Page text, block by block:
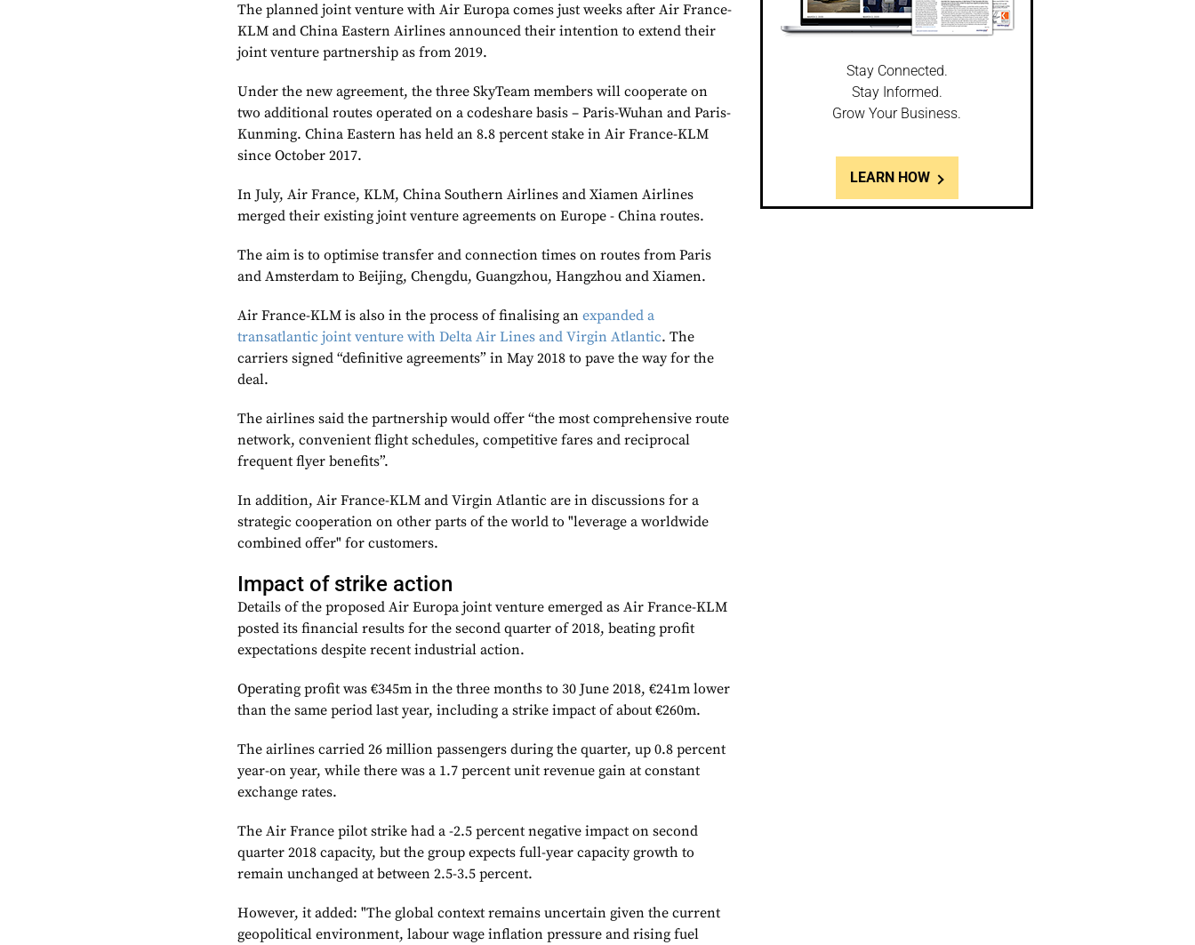
The planned joint venture with Air Europa comes just weeks after Air France-
KLM and China Eastern Airlines announced their intention to extend their
joint venture partnership as from 2019.
Under the new agreement, the three SkyTeam members will cooperate on
two additional routes operated on a codeshare basis – Paris-Wuhan and Paris-
Kunming. China Eastern has held an 8.8 percent stake in Air France-KLM
since October 2017.
In July, Air France, KLM, China Southern Airlines and Xiamen Airlines
merged their existing joint venture agreements on Europe - China routes.
The aim is to optimise transfer and connection times on routes from Paris
and Amsterdam to Beijing, Chengdu, Guangzhou, Hangzhou and Xiamen.
Air France-KLM is also in the process of finalising anexpanded a
transatlantic joint venture with Delta Air Lines and Virgin Atlantic. The
carriers signed “definitive agreements” in May 2018 to pave the way for the
deal.
The airlines said the partnership would offer “the most comprehensive route
network, convenient flight schedules, competitive fares and reciprocal
frequent flyer benefits”.
In addition, Air France-KLM and Virgin Atlantic are in discussions for a
strategic cooperation on other parts of the world to "leverage a worldwide
combined offer" for customers.
Impact of strike action
Details of the proposed Air Europa joint venture emerged as Air France-KLM
posted its financial results for the second quarter of 2018, beating profit
expectations despite recent industrial action.
Operating profit was €345m in the three months to 30 June 2018, €241m lower
than the same period last year, including a strike impact of about €260m.
The airlines carried 26 million passengers during the quarter, up 0.8 percent
year-on year, while there was a 1.7 percent unit revenue gain at constant
exchange rates.
The Air France pilot strike had a -2.5 percent negative impact on second
quarter 2018 capacity, but the group expects full-year capacity growth to
remain unchanged at between 2.5-3.5 percent.
However, it added: "The global context remains uncertain given the current
geopolitical environment, labour wage inflation pressure and rising fuel
Stay Connected.
Stay Informed.
Grow Your Business.
LEARN HOW